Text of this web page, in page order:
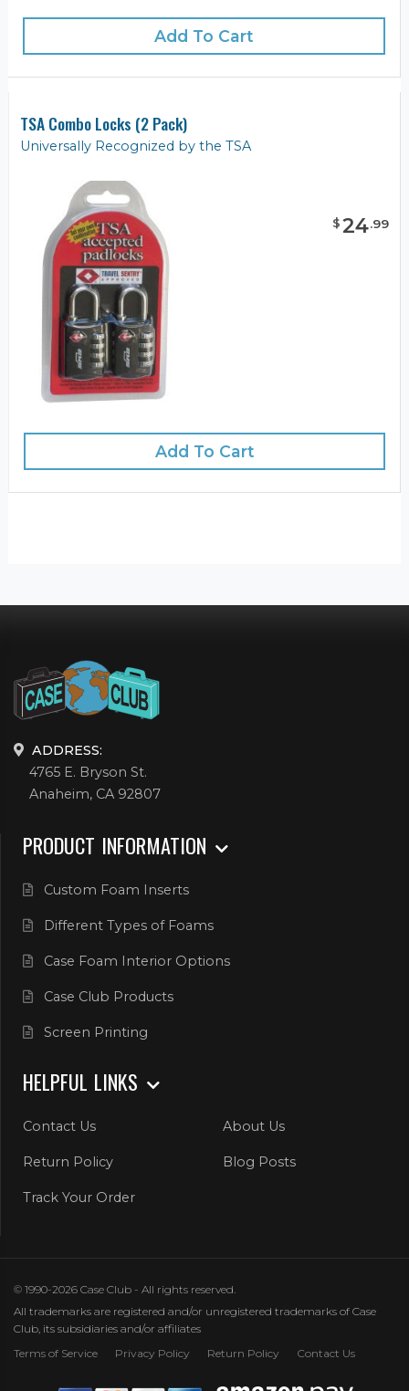
Add To Cart
TSA Combo Locks (2 Pack)
Universally Recognized by the TSA
$24.99
Add To Cart
ADDRESS:
4765 E. Bryson St.
Anaheim, CA 92807
PRODUCT INFORMATION
Custom Foam Inserts
Different Types of Foams
Case Foam Interior Options
Case Club Products
Screen Printing
HELPFUL LINKS
Contact Us About Us
Return Policy Blog Posts
Track Your Order
© 1990-2026 Case Club - All rights reserved.
All trademarks are registered and/or unregistered trademarks of Case
Club, its subsidiaries and/or affiliates
Terms of Service
Privacy Policy Return Policy Contact Us